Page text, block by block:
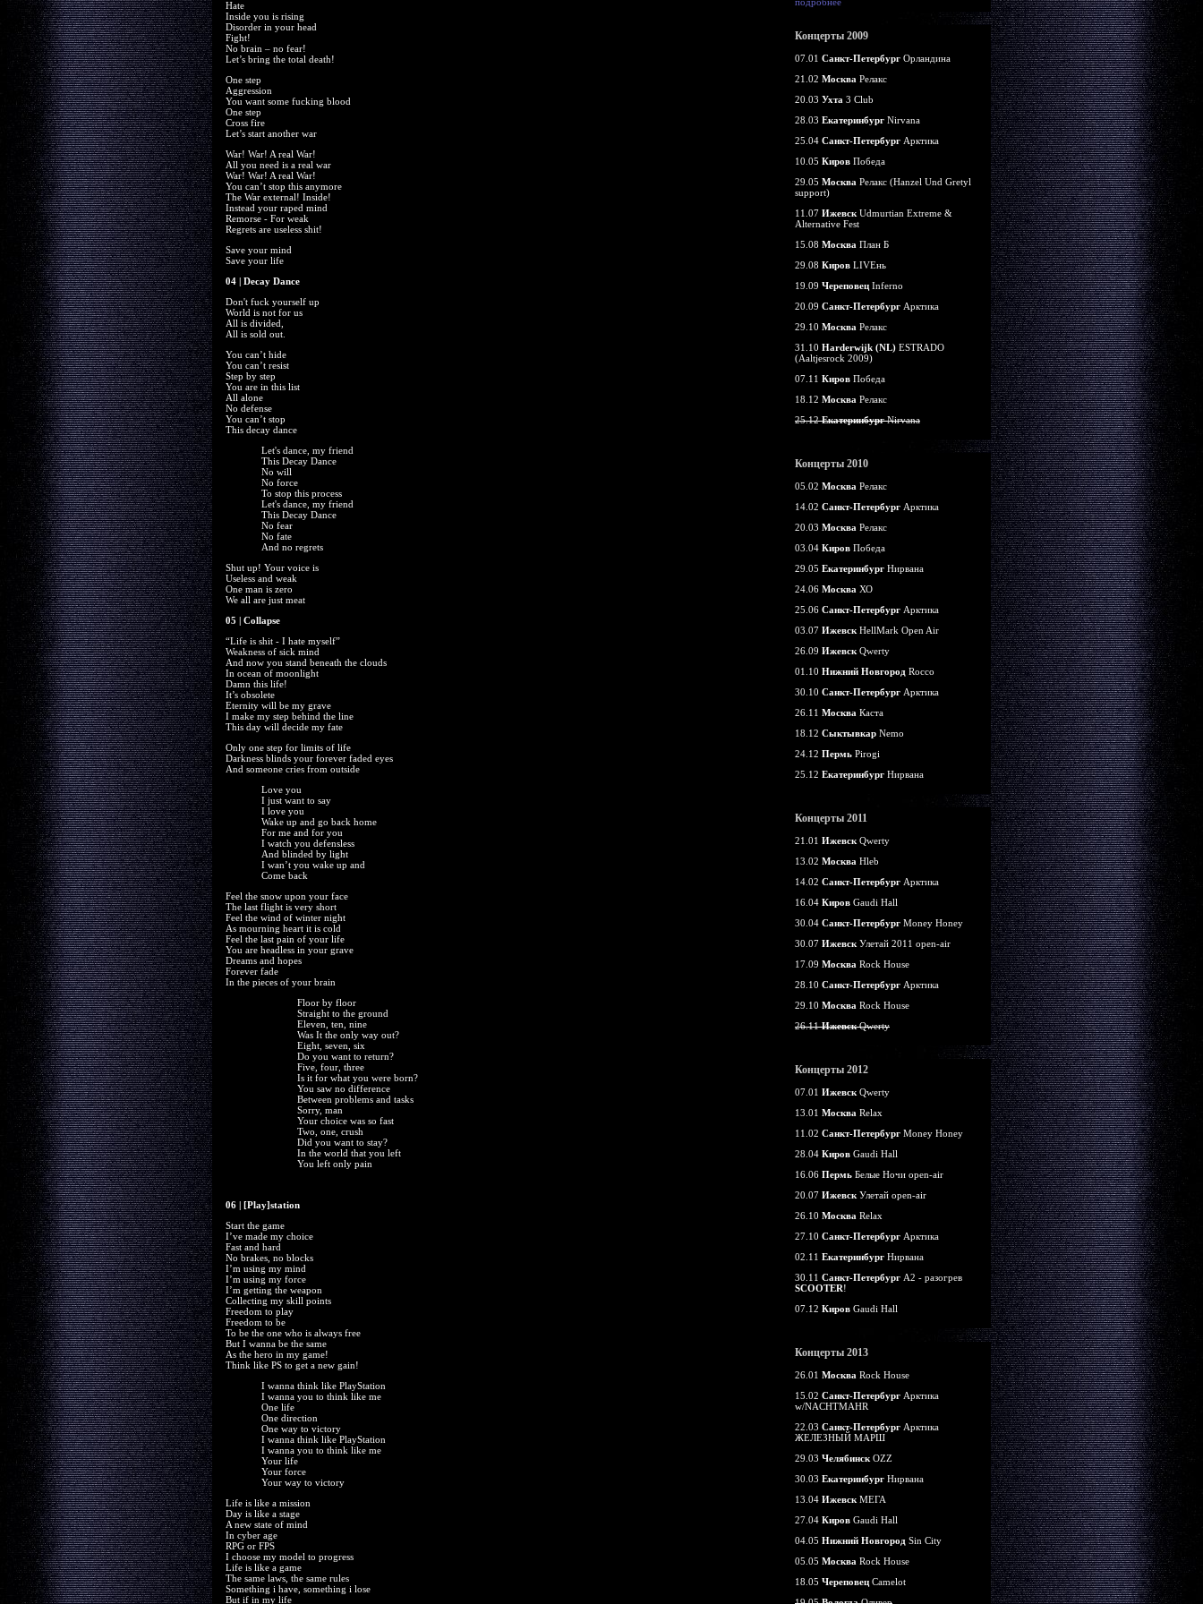
Hate
Inside you is rising
Disorder in your head
Fight!
No brain – no fear!
Let’s bring the total death!
One step
Aggression
You want some fucking blood
One step
Cross fire
Let’s start another war
War! War! A real War!
All you need is a real war
War! War! A real War!
You can’t stop this anymore
The War external! Inside!
Instead your raped mind
Remorse - For weak
Regrets are useless shit!
Save your mind
Save your life
04 | Decay Dance
Don't fuck yourself up
World is not for us
All is divided,
All is sold out.
You can’t hide
You can’t resist
Step by step
You are in this list
All alone
No defense
You can’t stop
This decay dance
Let's dance, my friend
This Decay Dance
No will
No force
To stop this process
Let's dance, my friend
This Decay Dance
No fear
No fate
And no regrets
Shut up! Your voice is
Useless and weak
One man is zero
We all are just meat
05 | Collapse
“Life is shit - I hate myself”
Weakness of sick mind
And now you stand beneath the clouds
In ocean of moonlight
Damn this life!
It’s obsolete
Eternity will be my grave
I make my step behind the line
This day will decide my fate
Only one step for limits of life
Darkness blinds your forever faded eyes
And someone cries from outside
Love you
I just want to say
I love you
Wake up and go back home
For me and for you
I watch you defensless
And blinded by light
I wan’t you wake up and
Come back
Feel the snow upon your face
The last flight is very short
Feel the wind of winter night
As mourning heart it is cold
Feel the last pain of your life
You are headless in your grave
Dreams and hopes
Forever fade
In the pieces of your brain
Floor by floor
Straight to the ground
Eleven, ten, nine
Was It the only way out?
Eight, seven, six
Do you want to return?
Five, four, three
Is it for what you were born?
You saw no difference
Between problems and tasks
Sorry, man
Your choice was so fast
Two, one, crush
Did you want to stay?
In the world that you left
You left only pain
06 | [Play]station
Start the game
I’ve made my choice
Fast and hard
No brakes, no blocks
I’m using my mind
I’m using my force
I’m getting the weapon
Collecting my skill points
Freedom to play
Freedom to be
To be the one who is always free
But I wanna be the same
As the hero in my game!
Think like PS to get a new gain!
I wanna think like PlayStation
I wanna you to think like me
One life
One direction
One way to victory
I wanna think like PlayStation
I wanna you to think like me
Your life
Your force
Your way to victory
Life is like a mission
Day is like a stage
A new state of mind
In cyber age
RPG or FPS
I choose my model to progress
Life is like a game
The same laws, the same rules
Something i have, something i lose
But if in my life
Концерты 2009
07.01 Санкт-Петербург Орландина
21.02 Москва Релакс
20.03 Ухта 3 Club
28.03 Екатеринбург Nirvana
25.04 Санкт-Петербург Арктика
10.05 Киров Победа
29.05 Москва Релакс (Hanzel Und Gretyl
support)
11.07 Ижевск Udmurtian Extreme &
Alternative Fest
15.08 Москва План Б
29.08 Киров LIVEнь
19.09 Череповец Inferno
20.09 Санкт-Петербург Арктика
29.10 Москва Релакс
31.10 Harderwijk (NL) ESTRADO
(Aaltjesrock 2009)
07.11 Киров Победа
18.12 Москва Релакс
25.12ЕкатеринбургNirvana
Концерты 2010
05.02 Москва Релакс
14.02 Санкт-Петербург Арктика
20.03 Москва Релакс
03.04 Киров Победа
29.05 Екатеринбург Нирвана
24.06 Москва ХО
25.06 Санкт-Петербург Арктика
03.07 Ижевск HellMark Open Air
26.09 Ижевск Qwerty
01.10 Нижний Новгород Rocco
30.10 Санкт-Петербург Арктика
26.11 Москва Каста
18.12 Сыктывкар Nemo
24.12 Пермь Pirogi
25.12 Екатеринбург Нирвана
Концерты 2011
21.01 Ижевск Qwerty
13.02 Москва Hleb
14.02 Санкт-Петербург Арктика
16.04 Киров Gaudi Hall
30.04 Санкт-Петербург Money Honey
30.07 Ижевск Улетай 2011 open-air
17.09 Москва Rock House
28.10 Санкт-Петербург Арктика
29.10 Москва Rock House
26.11ИжевскQwerty
Концерты 2012
07.01 Ижевск Qwerty
13.01 Москва Relax
11.02 Санкт-Петербург Money Honey
28.04 Киров Gaudi Hall
16.06 Пермь Белые Ночи open-air
20.07 Ижевск Улетай open-air
26.10 Москва Relax
27.10 Санкт-Петербург Арктика
02.11 Екатеринбург Нирвана
30.11 Санкт-Петербург А2 - разогрев
SCOOTER!
07.12 Киров Gaudi Hall
Концерты 2013
26.01 Москва Rock House
15.02 Санкт-Петербург Арктика
w/NACHTMAHR
22.03 Санкт-Петербург Арктика
ЖЕЛЕЗНЫЙ МАРШ
29.03 Челябинск OZZ
30.03 Екатеринбург Нирвана
13.04 Ижевск МЕГА
27.04 Киров Gaudi Hall
04.05 Нижний Новгород Sin City
05.05 Москва Rock House
18.05 Череповец Camelot